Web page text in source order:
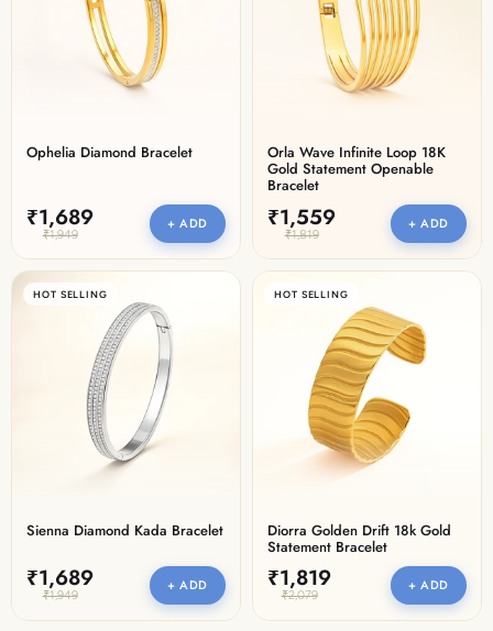
Ophelia Diamond Bracelet
₹1,689
₹1,949
+ ADD
Orla Wave Infinite Loop 18K
Gold Statement Openable
Bracelet
₹1,559
₹1,819
+ ADD
HOT SELLING
Sienna Diamond Kada Bracelet
₹1,689
₹1,949
+ ADD
HOT SELLING
Diorra Golden Drift 18k Gold
Statement Bracelet
₹1,819
₹2,079
+ ADD